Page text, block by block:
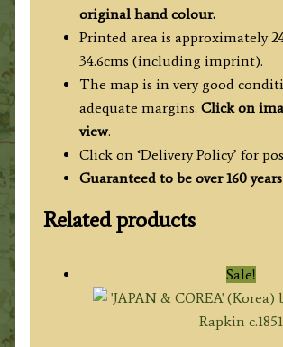
original hand colour.
Printed area is approximately
34.6cms (including imprint).
The map is in very good
adequate margins. Click on
view.
Click on ‘Delivery Policy’ for
Guaranteed to be over 160
Related products
Sale!